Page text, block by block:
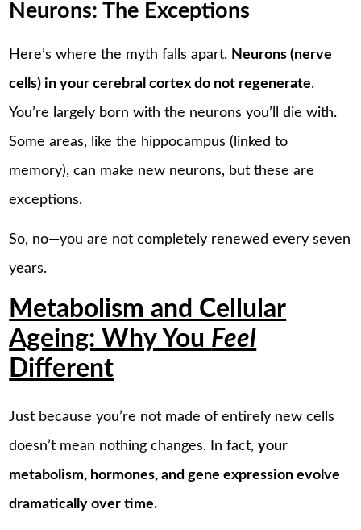
Neurons: The Exceptions
Here’s where the myth falls apart. Neurons (nerve
cells) in your cerebral cortex do not regenerate.
You’re largely born with the neurons you’ll die with.
Some areas, like the hippocampus (linked to
memory), can make new neurons, but these are
exceptions.
So, no—you are not completely renewed every seven
years.
Metabolism and Cellular
Ageing: Why You Feel
Different
Just because you’re not made of entirely new cells
doesn’t mean nothing changes. In fact,your
metabolism, hormones, and gene expression evolve
dramatically over time.